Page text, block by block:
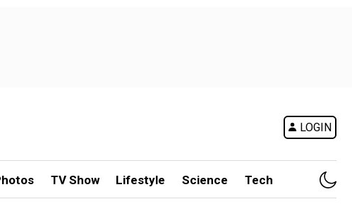
LOGIN
TV Show Lifestyle Science Tech